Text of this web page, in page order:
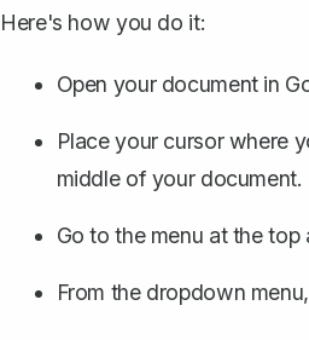
Here's how you do it:
Open your document in
Place your cursor where
middle of your document.
Go to the menu at the top
From the dropdown